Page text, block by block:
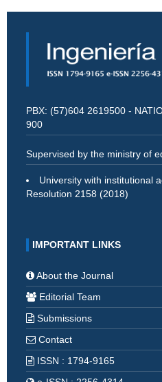
PBX: (57)604 2619500 -
900
Supervised by the ministry of
University with institutional
Resolution 2158 (2018)
IMPORTANT LINKS
About the Journal
Editorial Team
Submissions
Contact
ISSN : 1794-9165